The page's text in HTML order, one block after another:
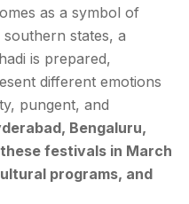
as a symbol of
states, a
is prepared,
different emotions
pungent, and
Bengaluru,
festivals in March
programs, and